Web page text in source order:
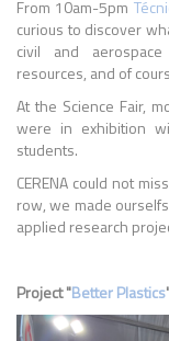
From 10am-5pm
curious to discover
civil and
resources, and of
At the Science Fair,
were in exhibition
students.
CERENA could not
row, we made
applied research
Project "Better Plastics